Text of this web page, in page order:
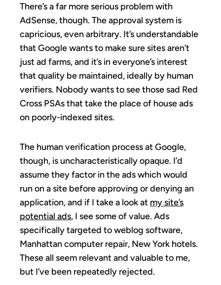
There’s a far more serious problem with
AdSense, though. The approval system is
capricious, even arbitrary. It’s understandable
that Google wants to make sure sites aren’t
just ad farms, and it’s in everyone’s interest
that quality be maintained, ideally by human
verifiers. Nobody wants to see those sad Red
Cross PSAs that take the place of house ads
on poorly-indexed sites.
The human verification process at Google,
though, is uncharacteristically opaque. I’d
assume they factor in the ads which would
run on a site before approving or denying an
application, and if I take a look at my site’s
potential ads, I see some of value. Ads
specifically targeted to weblog software,
Manhattan computer repair, New York hotels.
These all seem relevant and valuable to me,
but I’ve been repeatedly rejected.